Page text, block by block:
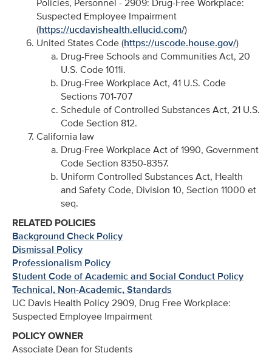
Suspected Employee Impairment
(https://ucdavishealth.ellucid.com/)
United States Code (https://uscode.house.gov/)
Drug-Free Schools and Communities Act, 20
U.S. Code 1011i.
Drug-Free Workplace Act, 41 U.S. Code
Sections 701-707
Schedule of Controlled Substances Act, 21 U.S.
Code Section 812.
California law
Drug-Free Workplace Act of 1990, Government
Code Section 8350-8357.
Uniform Controlled Substances Act, Health
and Safety Code, Division 10, Section 11000 et
seq.
RELATED POLICIES
Background Check Policy
Dismissal Policy
Professionalism Policy
Student Code of Academic and Social Conduct Policy
Technical, Non-Academic, Standards
UC Davis Health Policy 2909, Drug Free Workplace:
Suspected Employee Impairment
POLICY OWNER
Associate Dean for Students